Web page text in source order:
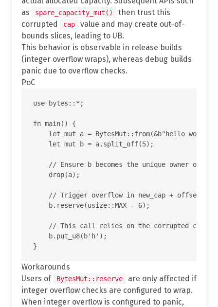
as
spare_capacity_mut()
then trust this
corrupted
cap
value and may create out-of-
bounds slices, leading to UB.
This behavior is observable in release builds
(integer overflow wraps), whereas debug builds
panic due to overflow checks.
PoC
use bytes::*;
fn main() {
let mut a = BytesMut::from(&b"hello
    let mut b = a.split_off(5);
// Ensure b becomes the unique owner of
    drop(a);
// Trigger overflow in new_cap + offset
    b.reserve(usize::MAX - 6);
// This call relies on the corrupted cap
    b.put_u8(b'h');
Workarounds
Users of
BytesMut::reserve
are only affected if
integer overflow checks are configured to wrap.
When integer overflow is configured to panic,